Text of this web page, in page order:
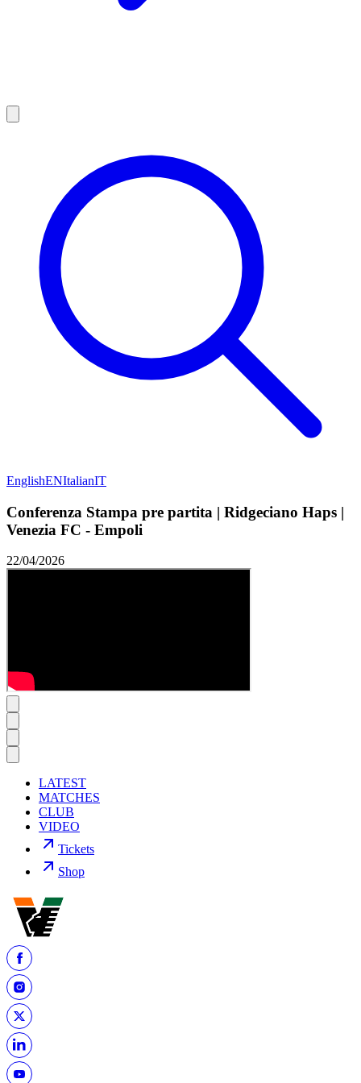
EnglishENItalianIT
Conferenza Stampa pre partita | Ridgeciano Haps |
Venezia FC - Empoli
22/04/2026
LATEST
MATCHES
CLUB
VIDEO
Tickets
Shop